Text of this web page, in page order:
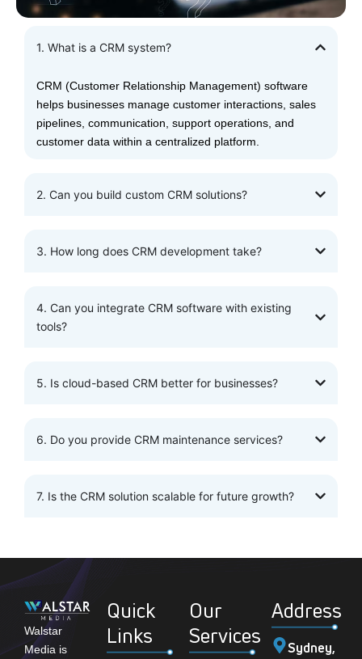
1. What is a CRM system?
CRM (Customer Relationship Management) software
helps businesses manage customer interactions, sales
pipelines, communication, support operations, and
customer data within a centralized platform.
2. Can you build custom CRM solutions?
3. How long does CRM development take?
4. Can you integrate CRM software with existing
tools?
5. Is cloud-based CRM better for businesses?
6. Do you provide CRM maintenance services?
7. Is the CRM solution scalable for future growth?
Walstar
Media is
Quick
Links
Our
Services
Address
Sydney,